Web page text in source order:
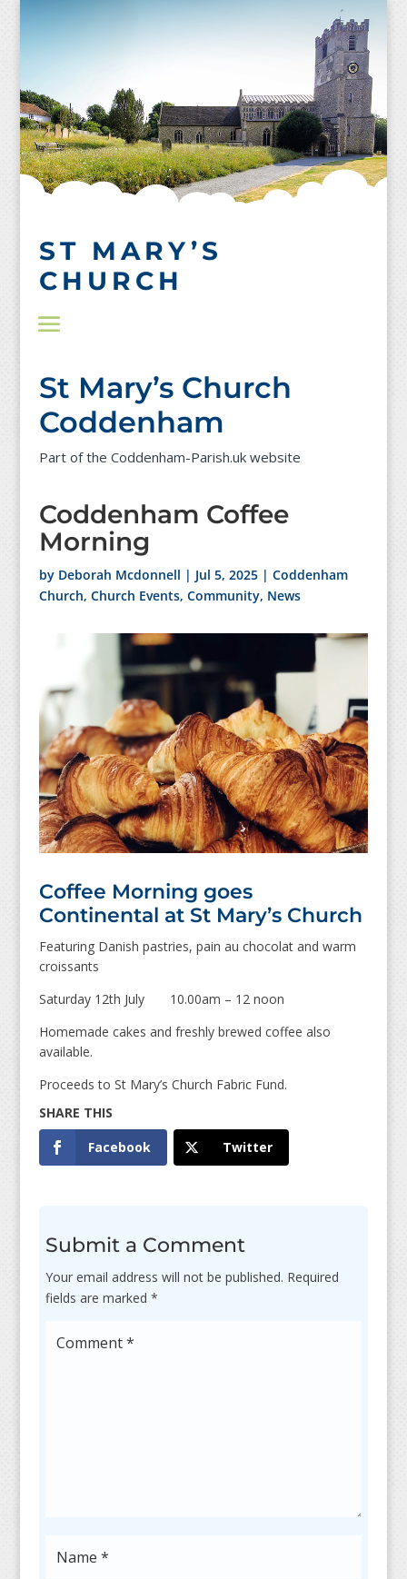
ST MARY’S
CHURCH
St Mary’s Church
Coddenham
Part of the Coddenham-Parish.uk website
Coddenham Coffee
Morning
by Deborah Mcdonnell | Jul 5, 2025| Coddenham
Church, Church Events, Community, News
Coffee Morning goes
Continental at St Mary’s Church
Featuring Danish pastries, pain au chocolat and warm
croissants
Saturday 12th July 10.00am – 12 noon
Homemade cakes and freshly brewed coffee also
available.
Proceeds to St Mary’s Church Fabric Fund.
Facebook Twitter
Submit a Comment
Your email address will not be published. Required
fields are marked *